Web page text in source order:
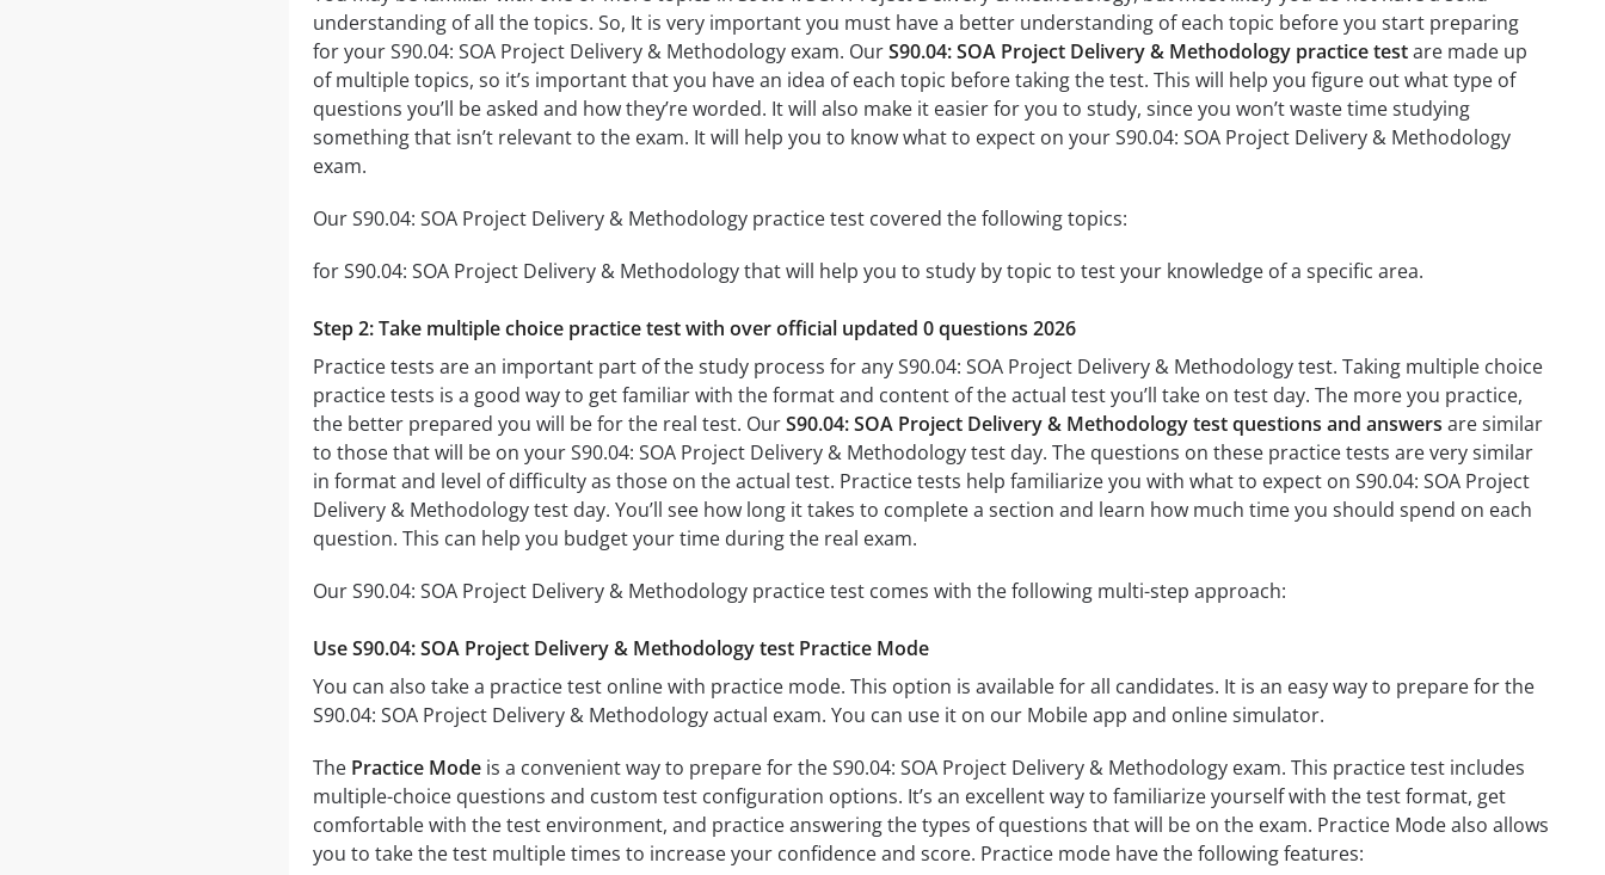
understanding of all the topics. So, It is very important you must have a better understanding of each topic before you start preparing
for your S90.04: SOA Project Delivery & Methodology exam. OurS90.04: SOA Project Delivery & Methodology practice testare made up
of multiple topics, so it’s important that you have an idea of each topic before taking the test. This will help you figure out what type of
questions you’ll be asked and how they’re worded. It will also make it easier for you to study, since you won’t waste time studying
something that isn’t relevant to the exam. It will help you to know what to expect on your S90.04: SOA Project Delivery & Methodology
exam.
Our S90.04: SOA Project Delivery & Methodology practice test covered the following topics:
for S90.04: SOA Project Delivery & Methodology that will help you to study by topic to test your knowledge of a specific area.
Step 2: Take multiple choice practice test with over official updated 0 questions 2026
Practice tests are an important part of the study process for any S90.04: SOA Project Delivery & Methodology test. Taking multiple choice
practice tests is a good way to get familiar with the format and content of the actual test you’ll take on test day. The more you practice,
the better prepared you will be for the real test. OurS90.04: SOA Project Delivery & Methodology test questions and answers are similar
to those that will be on your S90.04: SOA Project Delivery & Methodology test day. The questions on these practice tests are very similar
in format and level of difficulty as those on the actual test. Practice tests help familiarize you with what to expect on S90.04: SOA Project
Delivery & Methodology test day. You’ll see how long it takes to complete a section and learn how much time you should spend on each
question. This can help you budget your time during the real exam.
Our S90.04: SOA Project Delivery & Methodology practice test comes with the following multi-step approach:
Use S90.04: SOA Project Delivery & Methodology test Practice Mode
You can also take a practice test online with practice mode. This option is available for all candidates. It is an easy way to prepare for the
S90.04: SOA Project Delivery & Methodology actual exam. You can use it on our Mobile app and online simulator.
The Practice Modeis a convenient way to prepare for the S90.04: SOA Project Delivery & Methodology exam. This practice test includes
multiple-choice questions and custom test configuration options. It’s an excellent way to familiarize yourself with the test format, get
comfortable with the test environment, and practice answering the types of questions that will be on the exam. Practice Mode also allows
you to take the test multiple times to increase your confidence and score. Practice mode have the following features: